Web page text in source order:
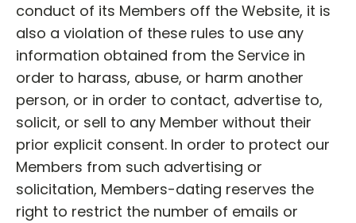
conduct of its Members off the Website, it is
also a violation of these rules to use any
information obtained from the Service in
order to harass, abuse, or harm another
person, or in order to contact, advertise to,
solicit, or sell to any Member without their
prior explicit consent. In order to protect our
Members from such advertising or
solicitation, Members-dating reserves the
right to restrict the number of emails or